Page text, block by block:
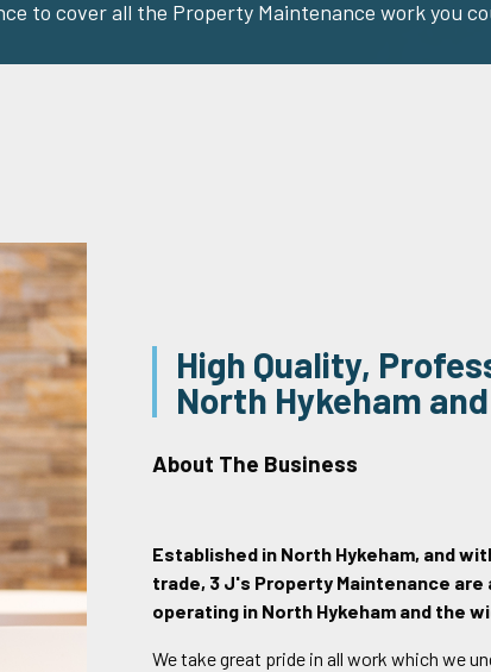
to cover all the Property Maintenance work you
High Quality,
North Hykeham
About The Business
Established in North Hykeham, and
trade, 3 J's Property Maintenance
operating in North Hykeham and the
We take great pride in all work which we